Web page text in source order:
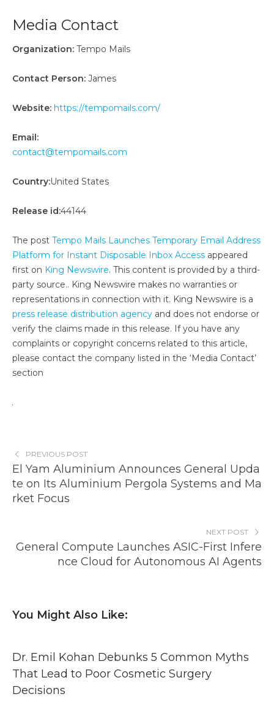
Media Contact
Organization: Tempo Mails
Contact Person: James
Website: https://tempomails.com/
Email:
contact@tempomails.com
Country:United States
Release id:44144
The post Tempo Mails Launches Temporary Email Address
Platform for Instant Disposable Inbox Access appeared
first on King Newswire. This content is provided by a third-
party source.. King Newswire makes no warranties or
representations in connection with it. King Newswire is a
press release distribution agency and does not endorse or
verify the claims made in this release. If you have any
complaints or copyright concerns related to this article,
please contact the company listed in the ‘Media Contact’
section
PREVIOUS POST
El Yam Aluminium Announces General Upda
te on Its Aluminium Pergola Systems and Ma
rket Focus
NEXT POST
General Compute Launches ASIC-First Infere
nce Cloud for Autonomous AI Agents
You Might Also Like:
Dr. Emil Kohan Debunks 5 Common Myths
That Lead to Poor Cosmetic Surgery
Decisions